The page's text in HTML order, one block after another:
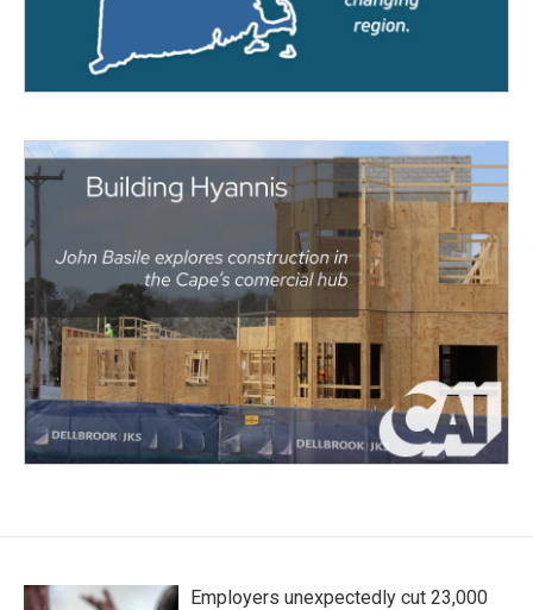
Employers unexpectedly cut 23,000